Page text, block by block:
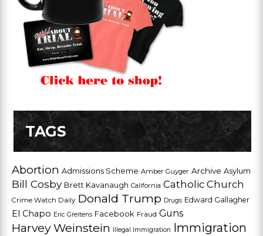
TAGS
Abortion Admissions Scheme Amber Guyger Archive Asylum
Bill Cosby Brett Kavanaugh California Catholic Church
Crime Watch Daily Donald Trump Drugs Edward Gallagher
El Chapo Eric Greitens Facebook Fraud Guns
Harvey Weinstein Illegal Immigration Immigration